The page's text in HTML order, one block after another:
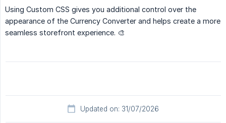
Using Custom CSS gives you additional control over the
appearance of the Currency Converter and helps create a more
seamless storefront experience. 🎨
Updated on: 31/07/2026